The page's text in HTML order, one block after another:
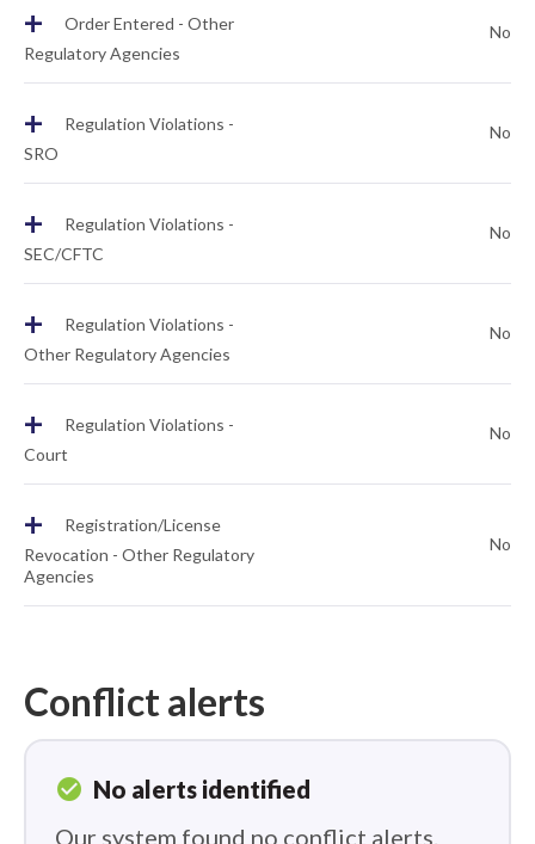
+
Order Entered - Other
Regulatory Agencies
No
+
Regulation Violations -
SRO
No
+
Regulation Violations -
SEC/CFTC
No
+
Regulation Violations -
Other Regulatory Agencies
No
+
Regulation Violations -
Court
No
+
Registration/License
Revocation - Other Regulatory
Agencies
No
Conflict alerts
check_circle No alerts identified
Our system found no conflict alerts.